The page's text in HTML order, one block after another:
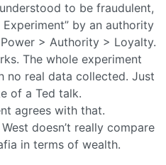
to be fraudulent,
Experiment” by an authority
> Authority > Loyalty.
The whole experiment
no real data collected. Just
of a Ted talk.
agrees with that.
doesn’t really compare
in terms of wealth.